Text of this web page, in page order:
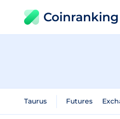
Coinranking
Taurus Futures